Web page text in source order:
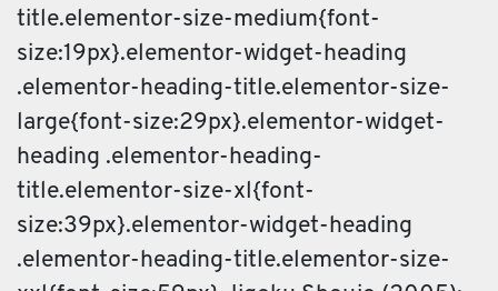
title.elementor-size-medium{font-
size:19px}.elementor-widget-heading
.elementor-heading-title.elementor-size-
large{font-size:29px}.elementor-widget-
heading .elementor-heading-
title.elementor-size-xl{font-
size:39px}.elementor-widget-heading
.elementor-heading-title.elementor-size-